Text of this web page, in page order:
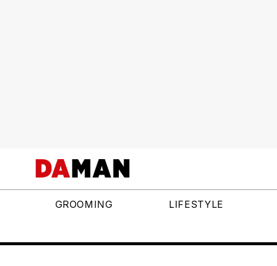
GROOMING LIFESTYLE